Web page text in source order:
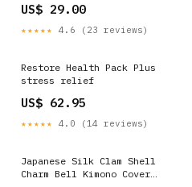
US$ 29.00
★★★★★ 4.6 (23 reviews)
Restore Health Pack Plus
stress relief
US$ 62.95
★★★★★ 4.0 (14 reviews)
Japanese Silk Clam Shell
Charm Bell Kimono Cover